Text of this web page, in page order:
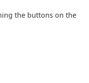
the buttons on the